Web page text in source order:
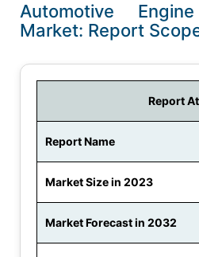
Automotive
Market: Report
Report
Report Name
Market Size in 2023
Market Forecast in 2032